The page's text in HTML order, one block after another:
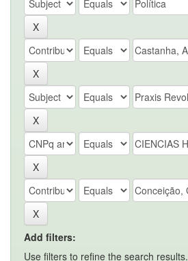
Add filters:
Use filters to refine the search results.